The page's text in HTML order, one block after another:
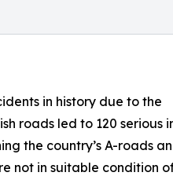
in history due to the
roads led to 120 serious
the country’s A-roads
not in suitable condition